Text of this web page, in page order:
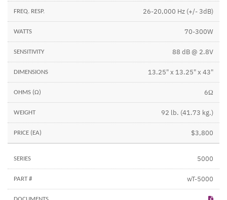
26-20,000 Hz (+/- 3dB)
70-300W
88 dB @ 2.8V
13.25" x 13.25" x 43"
6Ω
92 lb. (41.73 kg.)
$3,800
5000
wT-5000